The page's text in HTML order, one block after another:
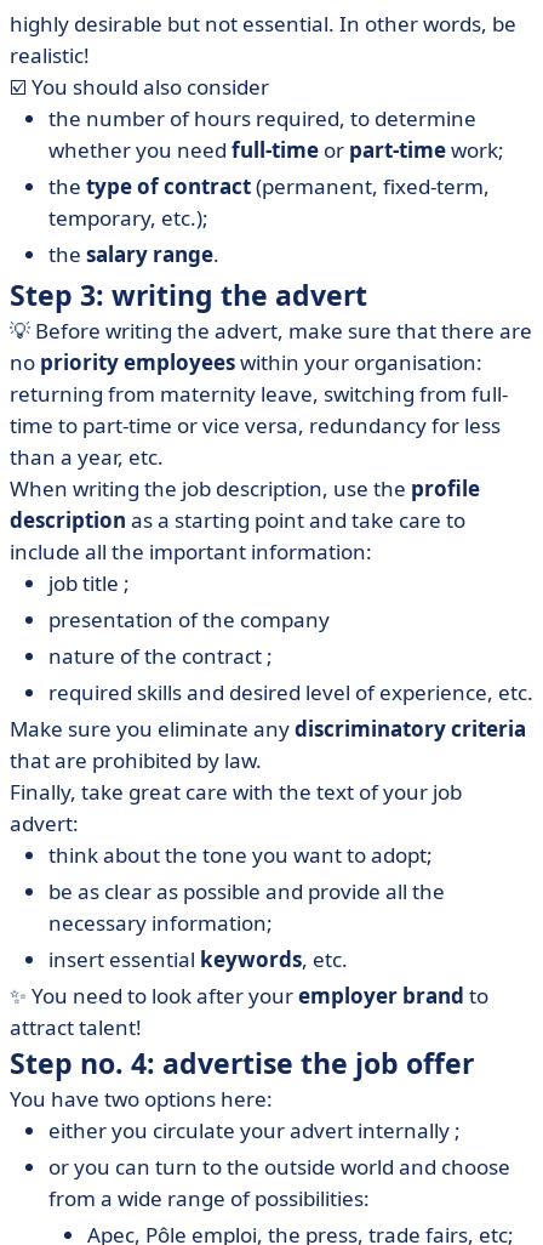
highly desirable but not essential. In other words, be
realistic!
☑️ You should also consider
the number of hours required, to determine
whether you need full-time or part-timework;
the type of contract(permanent, fixed-term,
temporary, etc.);
the salary range.
Step 3: writing the advert
💡 Before writing the advert, make sure that there are
no priority employeeswithin your organisation:
returning from maternity leave, switching from full-
time to part-time or vice versa, redundancy for less
than a year, etc.
When writing the job description, use the profile
description as a starting point and take care to
include all the important information:
job title ;
presentation of the company
nature of the contract ;
required skills and desired level of experience, etc.
Make sure you eliminate anydiscriminatory criteria
that are prohibited by law.
Finally, take great care with the text of your job
advert:
think about the tone you want to adopt;
be as clear as possible and provide all the
necessary information;
insert essential keywords, etc.
✨ You need to look after youremployer brand to
attract talent!
Step no. 4: advertise the job offer
You have two options here:
either you circulate your advert internally ;
or you can turn to the outside world and choose
from a wide range of possibilities:
Apec, Pôle emploi, the press, trade fairs, etc;